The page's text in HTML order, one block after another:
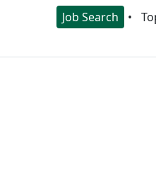
Job Search